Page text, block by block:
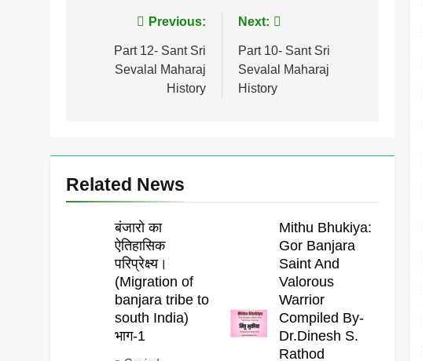
navigation
Previous:
Part 12- Sant Sri
Sevalal Maharaj
History
Next:
Part 10- Sant Sri
Sevalal Maharaj
History
Related News
बंजारो का
ऐतिहासिक
परिप्रेक्ष्य।
(Migration of
banjara tribe to
south India)
भाग-1
Mithu Bhukiya:
Gor Banjara
Saint And
Valorous
Warrior
Compiled By-
Dr.Dinesh S.
Rathod